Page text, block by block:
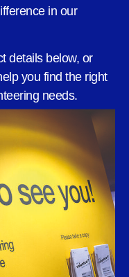
in our
details below, or
you find the right
needs.